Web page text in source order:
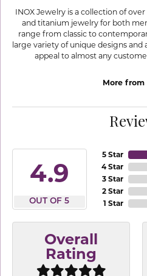
INOX Jewelry is a collection of
and titanium jewelry for both
range from classic to
large variety of unique designs
appeal to almost any
More from
4.9
OUT OF 5
5 Star
4 Star
3 Star
2 Star
1 Star
Overall
Rating